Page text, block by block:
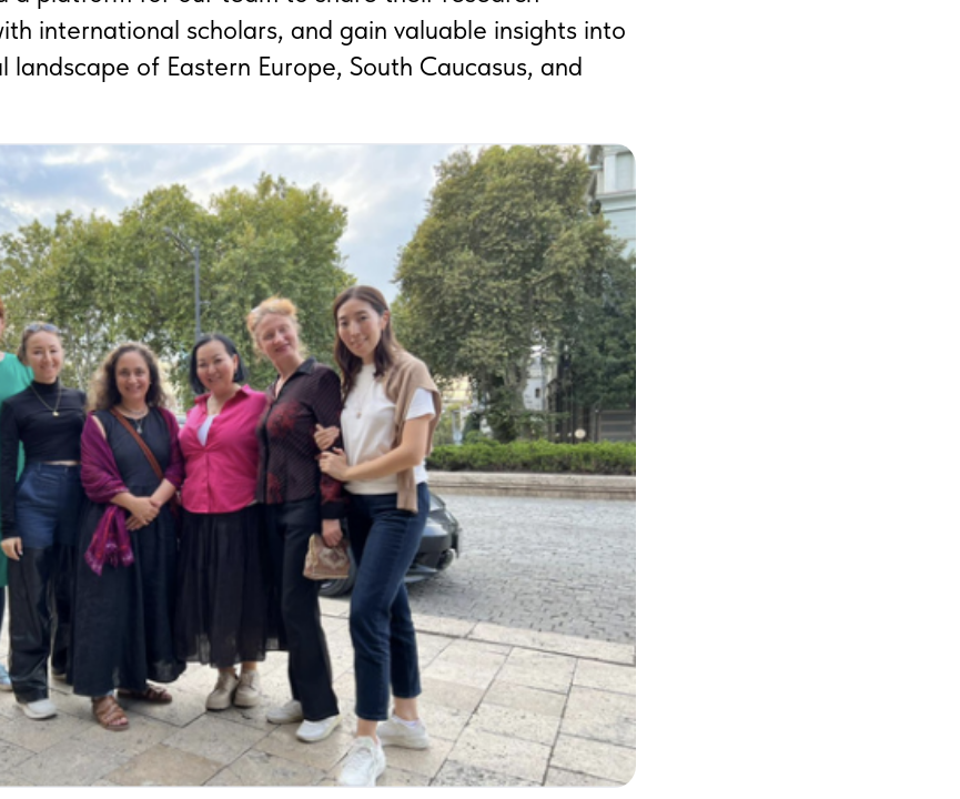
international scholars, and gain valuable insights into
of Eastern Europe, South Caucasus, and